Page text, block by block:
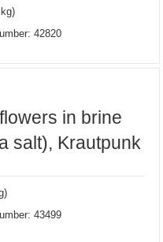
42820
in brine
salt), Krautpunk
43499